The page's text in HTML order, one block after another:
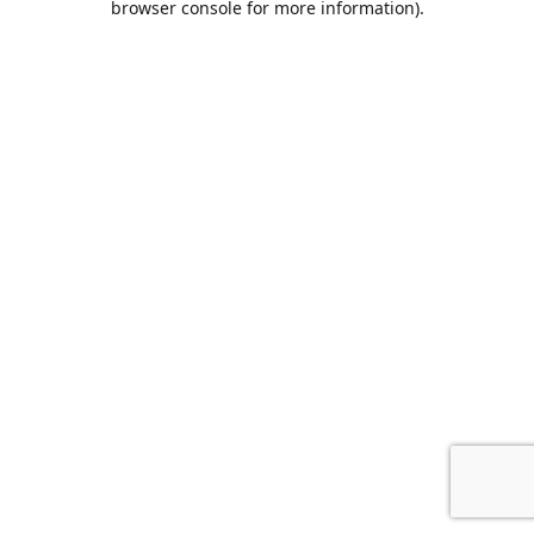
browser console for more information).